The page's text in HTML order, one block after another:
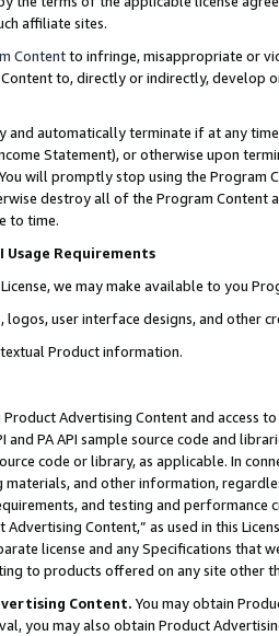
affiliate sites.
Contentto infringe, misappropriate or
to, directly or indirectly, develop
and automatically terminate if at any
Statement), or otherwise upon
will promptly stop using the Program
destroy all of the Program Content
to time.
Usage Requirements
License, we may make available to you
logos, user interface designs, and other
Product information.
Advertising Content and access
and PA API sample source code and
code or library, as applicable. In
materials, and other information,
and testing and
Advertising Content,” as used in this
license and any Specifications that
to products offered on any site other
Content. You may obtain
you may also obtain Product